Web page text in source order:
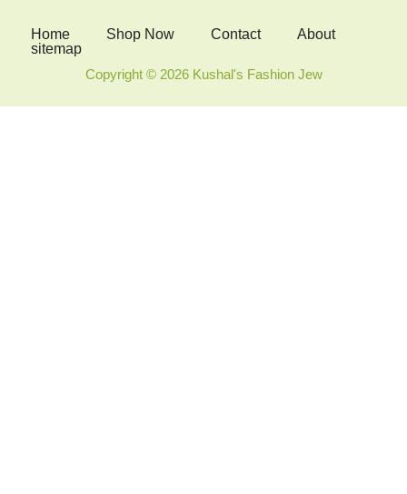
Home Shop Now Contact
About
sitemap
Copyright © 2026 Kushal's Fashion Jew